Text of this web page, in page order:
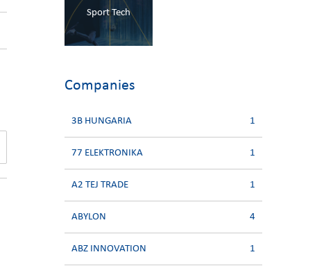
Sport Tech
Companies
3B HUNGARIA 1
77 ELEKTRONIKA 1
A2 TEJ TRADE 1
ABYLON 4
ABZ INNOVATION 1